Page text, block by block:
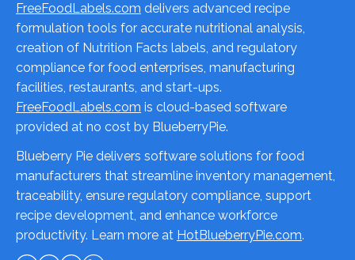
FreeFoodLabels.com delivers advanced recipe
formulation tools for accurate nutritional analysis,
creation of Nutrition Facts labels, and regulatory
compliance for food enterprises, manufacturing
facilities, restaurants, and start-ups.
FreeFoodLabels.com is cloud-based software
provided at no cost by BlueberryPie.
Blueberry Pie delivers software solutions for food
manufacturers that streamline inventory management,
traceability, ensure regulatory compliance, support
recipe development, and enhance workforce
productivity. Learn more at HotBlueberryPie.com.